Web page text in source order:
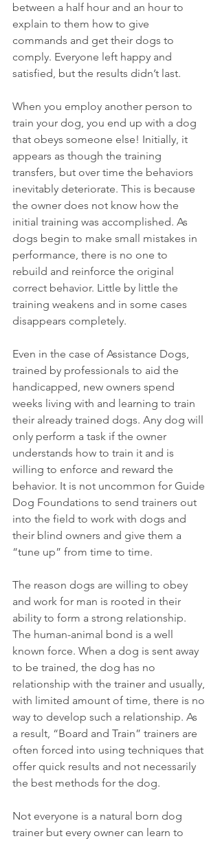
between a half hour and an hour to
explain to them how to give
commands and get their dogs to
comply. Everyone left happy and
satisfied, but the results didn’t last.
When you employ another person to
train your dog, you end up with a dog
that obeys someone else! Initially, it
appears as though the training
transfers, but over time the behaviors
inevitably deteriorate. This is because
the owner does not know how the
initial training was accomplished. As
dogs begin to make small mistakes in
performance, there is no one to
rebuild and reinforce the original
correct behavior. Little by little the
training weakens and in some cases
disappears completely.
Even in the case of Assistance Dogs,
trained by professionals to aid the
handicapped, new owners spend
weeks living with and learning to train
their already trained dogs. Any dog will
only perform a task if the owner
understands how to train it and is
willing to enforce and reward the
behavior. It is not uncommon for Guide
Dog Foundations to send trainers out
into the field to work with dogs and
their blind owners and give them a
“tune up” from time to time.
The reason dogs are willing to obey
and work for man is rooted in their
ability to form a strong relationship.
The human-animal bond is a well
known force. When a dog is sent away
to be trained, the dog has no
relationship with the trainer and usually,
with limited amount of time, there is no
way to develop such a relationship. As
a result, “Board and Train” trainers are
often forced into using techniques that
offer quick results and not necessarily
the best methods for the dog.
Not everyone is a natural born dog
trainer but every owner can learn to